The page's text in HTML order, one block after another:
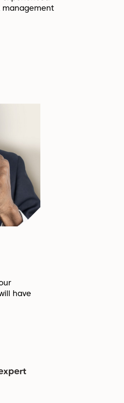
management
have